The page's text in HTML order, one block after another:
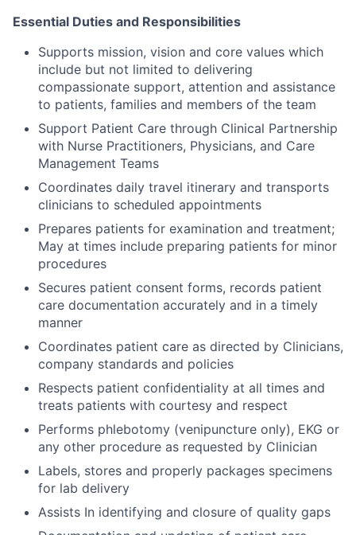
Essential Duties and Responsibilities
Supports mission, vision and core values which
include but not limited to delivering
compassionate support, attention and assistance
to patients, families and members of the team
Support Patient Care through Clinical Partnership
with Nurse Practitioners, Physicians, and Care
Management Teams
Coordinates daily travel itinerary and transports
clinicians to scheduled appointments
Prepares patients for examination and treatment;
May at times include preparing patients for minor
procedures
Secures patient consent forms, records patient
care documentation accurately and in a timely
manner
Coordinates patient care as directed by Clinicians,
company standards and policies
Respects patient confidentiality at all times and
treats patients with courtesy and respect
Performs phlebotomy (venipuncture only), EKG or
any other procedure as requested by Clinician
Labels, stores and properly packages specimens
for lab delivery
Assists In identifying and closure of quality gaps